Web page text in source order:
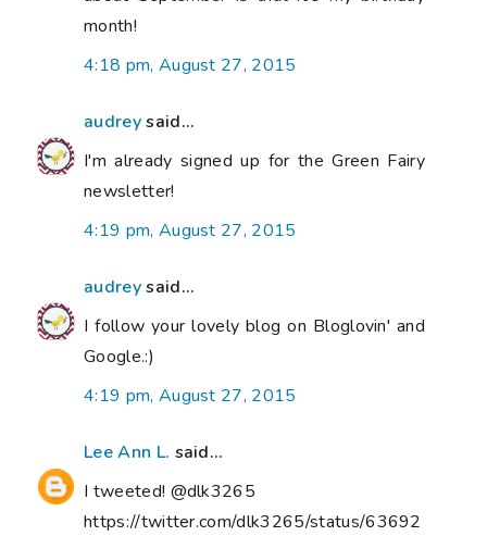
month!
4:18 pm, August 27, 2015
audreysaid...
I'm already signed up for the Green Fairy
newsletter!
4:19 pm, August 27, 2015
audreysaid...
I follow your lovely blog on Bloglovin' and
Google.:)
4:19 pm, August 27, 2015
Lee Ann L. said...
I tweeted! @dlk3265
https://twitter.com/dlk3265/status/63692